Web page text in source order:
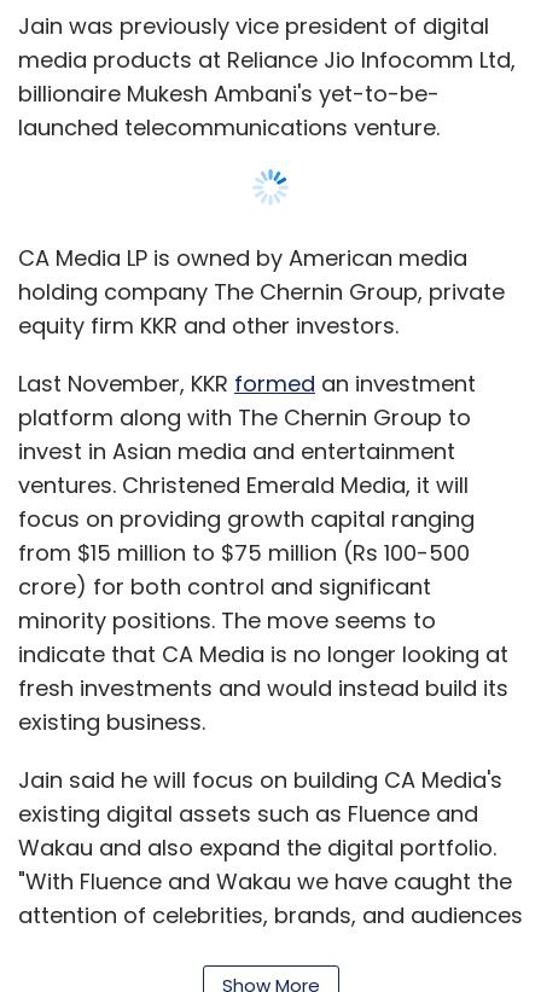
Jain was previously vice president of digital
media products at Reliance Jio Infocomm Ltd,
billionaire Mukesh Ambani's yet-to-be-
launched telecommunications venture.
CA Media LP is owned by American media
holding company The Chernin Group, private
equity firm KKR and other investors.
Last November, KKR formed an investment
platform along with The Chernin Group to
invest in Asian media and entertainment
ventures. Christened Emerald Media, it will
focus on providing growth capital ranging
from $15 million to $75 million (Rs 100-500
crore) for both control and significant
minority positions. The move seems to
indicate that CA Media is no longer looking at
fresh investments and would instead build its
existing business.
Jain said he will focus on building CA Media's
existing digital assets such as Fluence and
Wakau and also expand the digital portfolio.
"With Fluence and Wakau we have caught the
attention of celebrities, brands, and audiences
digital platforms," he said.
Show More